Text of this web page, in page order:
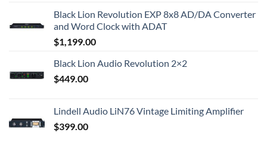
Black Lion Revolution EXP 8x8 AD/DA Converter
and Word Clock with ADAT
$1,199.00
Black Lion Audio Revolution 2×2
$449.00
Lindell Audio LiN76 Vintage Limiting Amplifier
$399.00